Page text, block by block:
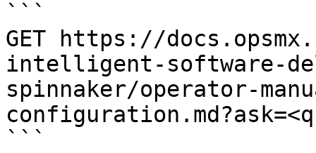
```
GET https://
intelligent-software-
spinnaker/operator-
```